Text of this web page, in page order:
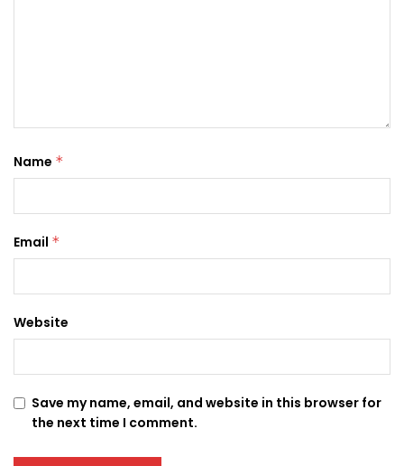
Name *
Email *
Website
Save my name, email, and website in this browser for
the next time I comment.